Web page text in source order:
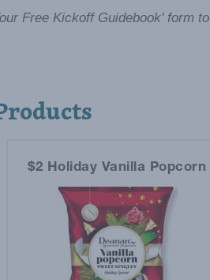
Free Kickoff Guidebook' form to
$2 Holiday Vanilla Popcorn